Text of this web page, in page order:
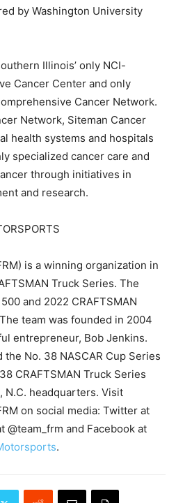
by Washington University
Illinois’ only NCI-
Cancer Center and only
Cancer Network.
Network, Siteman Cancer
health systems and hospitals
specialized cancer care and
through initiatives in
and research.
is a winning organization in
Truck Series. The
and 2022 CRAFTSMAN
team was founded in 2004
entrepreneur, Bob Jenkins.
No. 38 NASCAR Cup Series
CRAFTSMAN Truck Series
headquarters. Visit
on social media: Twitter at
@team_frm and Facebook at
.